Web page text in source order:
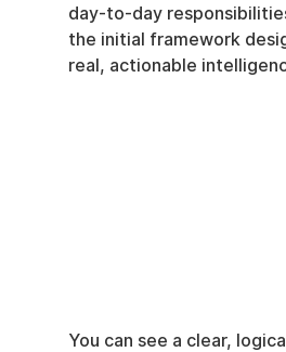
day-to-day
the initial framework
real, actionable
You can see a clear,